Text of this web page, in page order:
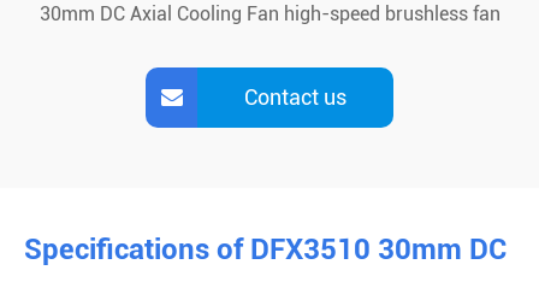
30mm DC Axial Cooling Fan high-speed brushless fan
Contact us
Specifications of DFX3510 30mm DC